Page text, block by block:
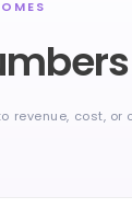
revenue, cost,